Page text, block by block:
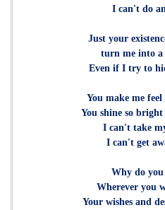
I can't do
Just your
turn me into a
Even if I try to
You make me
You shine so
I can't take
I can't get
Why do
Wherever you
Your wishes and